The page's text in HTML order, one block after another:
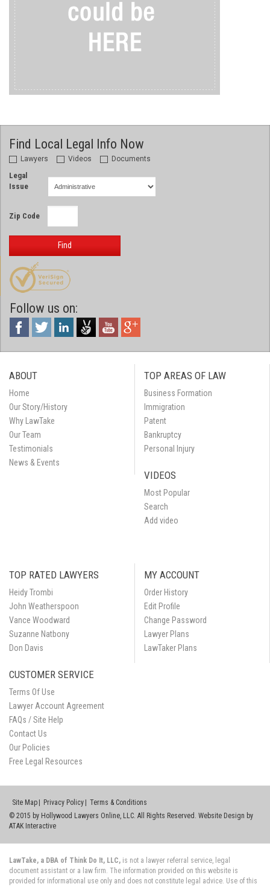
Find Local Legal Info Now
Lawyers Videos Documents
Legal
Issue
Zip Code
Find
Follow us on:
ABOUT
Home
Our Story/History
Why LawTake
Our Team
Testimonials
News & Events
TOP AREAS OF LAW
Business Formation
Immigration
Patent
Bankruptcy
Personal Injury
VIDEOS
Most Popular
Search
Add video
TOP RATED LAWYERS
Heidy Trombi
John Weatherspoon
Vance Woodward
Suzanne Natbony
Don Davis
MY ACCOUNT
Order History
Edit Profile
Change Password
Lawyer Plans
LawTaker Plans
CUSTOMER SERVICE
Terms Of Use
Lawyer Account Agreement
FAQs / Site Help
Contact Us
Our Policies
Free Legal Resources
Site Map Privacy Policy
Terms & Conditions
© 2015 by Hollywood Lawyers Online, LLC. All Rights Reserved. Website Design by
ATAK Interactive
LawTake, a DBA of Think Do It, LLC, is not a lawyer referral service, legal
document assistant or a law firm. The information provided on this website is
provided for informational use only and does not constitute legal advice. Use of this